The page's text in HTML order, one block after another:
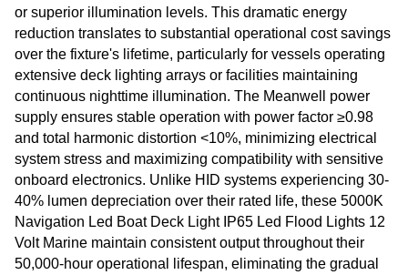
or superior illumination levels. This dramatic energy
reduction translates to substantial operational cost savings
over the fixture's lifetime, particularly for vessels operating
extensive deck lighting arrays or facilities maintaining
continuous nighttime illumination. The Meanwell power
supply ensures stable operation with power factor ≥0.98
and total harmonic distortion <10%, minimizing electrical
system stress and maximizing compatibility with sensitive
onboard electronics. Unlike HID systems experiencing 30-
40% lumen depreciation over their rated life, these 5000K
Navigation Led Boat Deck Light IP65 Led Flood Lights 12
Volt Marine maintain consistent output throughout their
50,000-hour operational lifespan, eliminating the gradual